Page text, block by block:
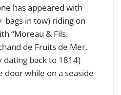
has appeared with
bags in tow) riding on
“Moreau & Fils.
de Fruits de Mer.
dating back to 1814)
door while on a seaside